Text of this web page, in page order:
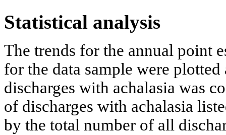
Statistical analysis
The trends for the annual point
for the data sample were
discharges with achalasia was
of discharges with achalasia
by the total number of all